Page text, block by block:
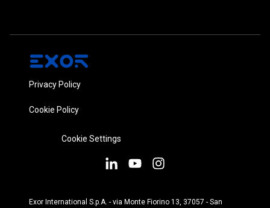
Privacy Policy
Cookie Policy
Cookie Settings
Exor International S.p.A. - via Monte Fiorino 13, 37057 - San